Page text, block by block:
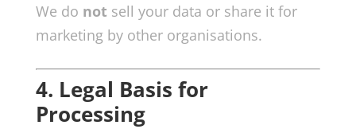
We do not sell your data or share it for
marketing by other organisations.
4. Legal Basis for
Processing